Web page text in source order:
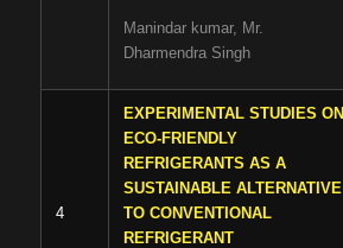
Manindar kumar, Mr.
Dharmendra Singh
4
EXPERIMENTAL STUDIES ON
ECO-FRIENDLY
REFRIGERANTS AS A
SUSTAINABLE ALTERNATIVE
TO CONVENTIONAL
REFRIGERANT